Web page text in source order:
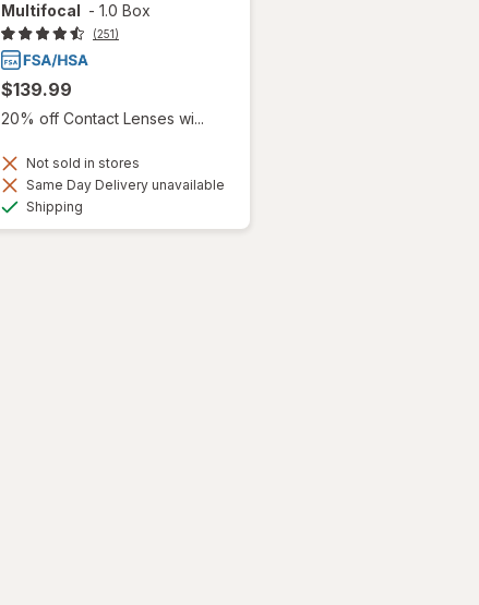
Multifocal - 1.0 Box
(251)
$139.99
20% off Contact Lenses wi...
Not sold in stores
Same Day Delivery unavailable
Shipping